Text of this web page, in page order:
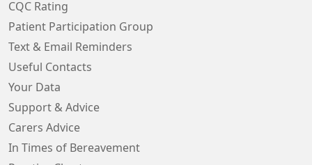
CQC Rating
Patient Participation Group
Text & Email Reminders
Useful Contacts
Your Data
Support & Advice
Carers Advice
In Times of Bereavement